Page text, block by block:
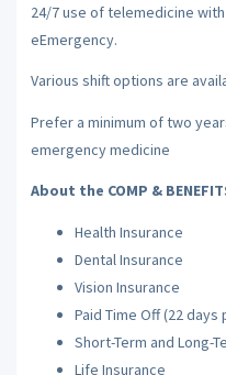
24/7 use of telemedicine
eEmergency.
Various shift options are
Prefer a minimum of two
emergency medicine
About the COMP &
Health Insurance
Dental Insurance
Vision Insurance
Paid Time Off (22 days
Short-Term and Long-
Life Insurance